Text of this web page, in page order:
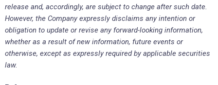
release and, accordingly, are subject to change after such date.
However, the Company expressly disclaims any intention or
obligation to update or revise any forward-looking information,
whether as a result of new information, future events or
otherwise, except as expressly required by applicable securities
law.